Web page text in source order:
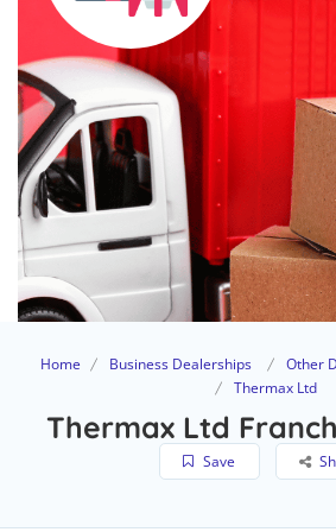
Home Business Dealerships
Other
Thermax Ltd
Thermax Ltd
Save